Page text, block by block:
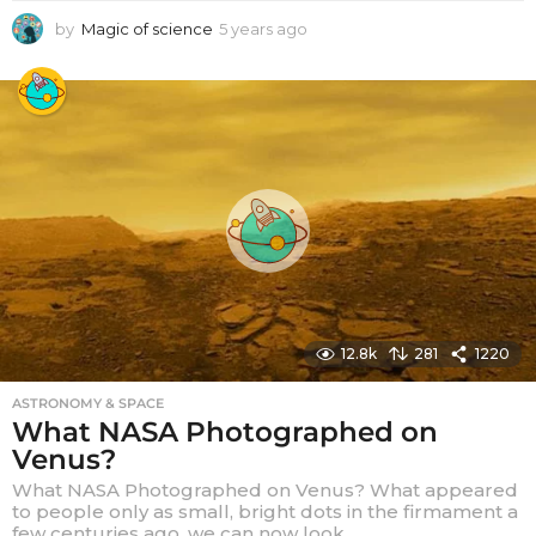
by Magic of science 5 years ago
o
12.8k 281 1220
ASTRONOMY & SPACE
What NASA Photographed on
Venus?
What NASA Photographed on Venus? What appeared
to people only as small, bright dots in the firmament a